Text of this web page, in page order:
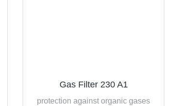
Gas Filter 230 A1
protection against organic gases